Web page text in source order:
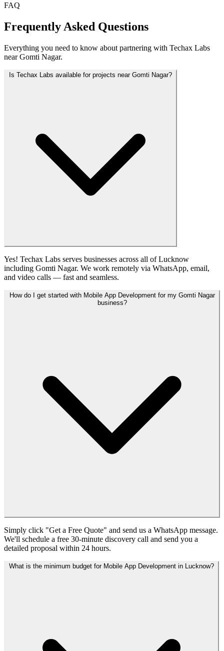
FAQ
Frequently Asked Questions
Everything you need to know about partnering with Techax Labs
near Gomti Nagar.
Is Techax Labs available for projects near Gomti Nagar?
Yes! Techax Labs serves businesses across all of Lucknow
including Gomti Nagar. We work remotely via WhatsApp, email,
and video calls — fast and seamless.
How do I get started with Mobile App Development for my Gomti Nagar
business?
Simply click "Get a Free Quote" and send us a WhatsApp message.
We'll schedule a free 30-minute discovery call and send you a
detailed proposal within 24 hours.
What is the minimum budget for Mobile App Development in Lucknow?